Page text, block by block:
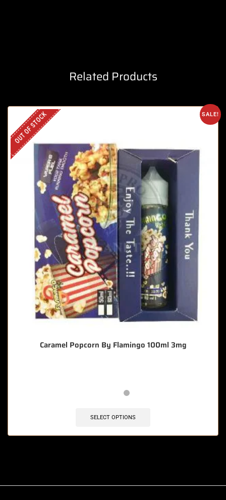
Related Products
SALE!
OUT OF STOCK
Caramel Popcorn By Flamingo 100ml 3mg
SELECT OPTIONS